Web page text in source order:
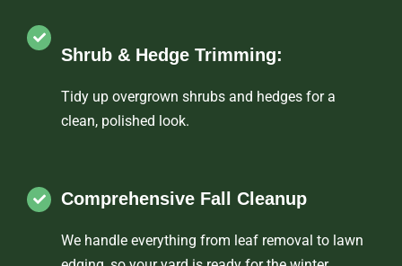
Shrub & Hedge Trimming:
Tidy up overgrown shrubs and hedges for a
clean, polished look.
Comprehensive Fall Cleanup
We handle everything from leaf removal to lawn